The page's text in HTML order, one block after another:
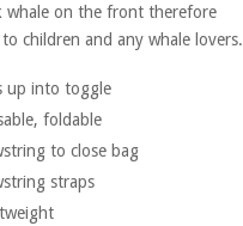
whale on the front therefore
children and any whale lovers.
up into toggle
foldable
to close bag
straps